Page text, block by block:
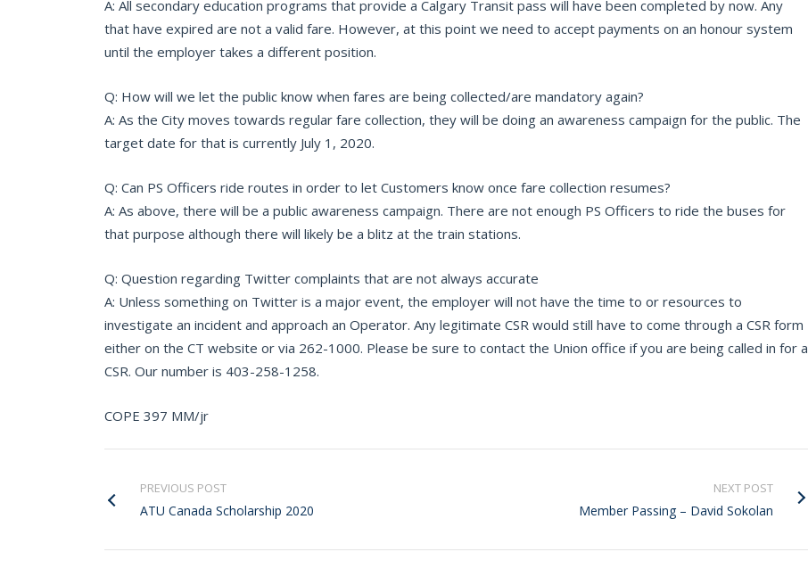
A: All secondary education programs that provide a Calgary Transit pass will have been completed by now. Any
that have expired are not a valid fare. However, at this point we need to accept payments on an honour system
until the employer takes a different position.
Q: How will we let the public know when fares are being collected/are mandatory again?
A: As the City moves towards regular fare collection, they will be doing an awareness campaign for the public. The
target date for that is currently July 1, 2020.
Q: Can PS Officers ride routes in order to let Customers know once fare collection resumes?
A: As above, there will be a public awareness campaign. There are not enough PS Officers to ride the buses for
that purpose although there will likely be a blitz at the train stations.
Q: Question regarding Twitter complaints that are not always accurate
A: Unless something on Twitter is a major event, the employer will not have the time to or resources to
investigate an incident and approach an Operator. Any legitimate CSR would still have to come through a CSR form
either on the CT website or via 262-1000. Please be sure to contact the Union office if you are being called in for a
CSR. Our number is 403-258-1258.
COPE 397 MM/jr
PREVIOUS POST
ATU Canada Scholarship 2020
NEXT POST
Member Passing – David Sokolan